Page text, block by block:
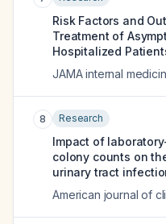
Risk Factors and
Treatment of
Hospitalized
JAMA internal
8 Research
Impact of
colony counts on
urinary tract
American journal of